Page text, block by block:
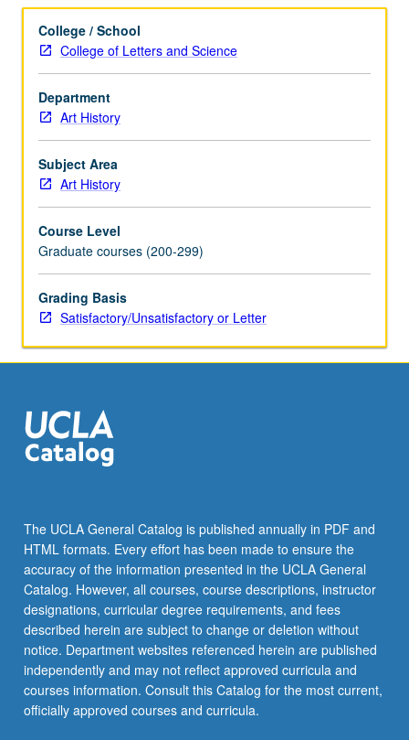
or
letter
grading.
College / School
College of Letters and Science
Department
Art History
Subject Area
Art History
Course Level
Graduate courses (200-299)
Grading Basis
Satisfactory/Unsatisfactory or Letter
The UCLA General Catalog is published annually in PDF and
HTML formats. Every effort has been made to ensure the
accuracy of the information presented in the UCLA General
Catalog. However, all courses, course descriptions, instructor
designations, curricular degree requirements, and fees
described herein are subject to change or deletion without
notice. Department websites referenced herein are published
independently and may not reflect approved curricula and
courses information. Consult this Catalog for the most current,
officially approved courses and curricula.